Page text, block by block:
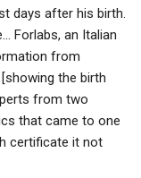
days after his birth.
Forlabs, an Italian
from
the birth
from two
that came to one
certificate it not